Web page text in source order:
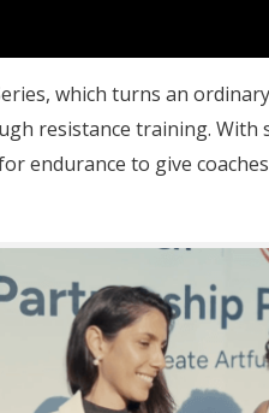
which turns an
resistance training. With
endurance to give